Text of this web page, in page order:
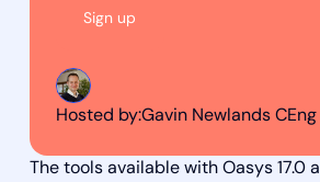
Sign up
Hosted by:Gavin Newlands
The tools available with Oasys 17.0